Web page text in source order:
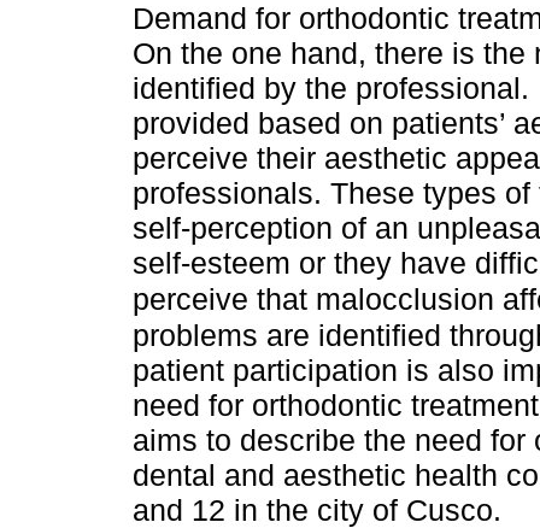
Demand for orthodontic
On the one hand, there is
identified by the
provided based on patients’
perceive their aesthetic
professionals. These types
self-perception of an
self-esteem or they have
perceive that malocclusion
problems are identified
patient participation is also
need for orthodontic
aims to describe the need
dental and aesthetic health
and 12 in the city of Cusco.